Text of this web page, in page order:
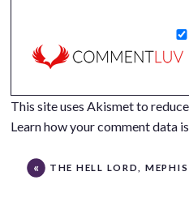
This site uses Akismet to
Learn how your comment data
THE HELL LORD,